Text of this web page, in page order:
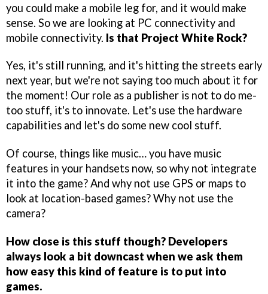
you could make a mobile leg for, and it would make
sense. So we are looking at PC connectivity and
mobile connectivity. Is that Project White Rock?
Yes, it's still running, and it's hitting the streets early
next year, but we're not saying too much about it for
the moment! Our role as a publisher is not to do me-
too stuff, it's to innovate. Let's use the hardware
capabilities and let's do some new cool stuff.
Of course, things like music… you have music
features in your handsets now, so why not integrate
it into the game? And why not use GPS or maps to
look at location-based games? Why not use the
camera?
How close is this stuff though? Developers
always look a bit downcast when we ask them
how easy this kind of feature is to put into
games.